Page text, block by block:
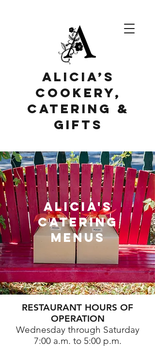
Alicia’s
Cookery,
Catering &
Gifts
alicia's
catering
menus
RESTAURANT HOURS OF
OPERATION
Wednesday through Saturday
7:00 a.m. to 5:00 p.m.